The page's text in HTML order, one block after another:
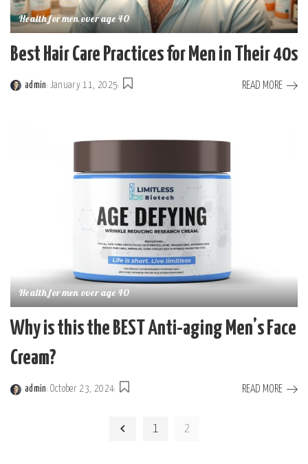
Health for men over age 40
Best Hair Care Practices for Men in Their 40s
Posted
admin January 11, 2025 READ MORE
Health for men over age 40
Why is this the BEST Anti-aging Men’s Face
Cream?
Posted
admin October 23, 2024 READ MORE
1 2